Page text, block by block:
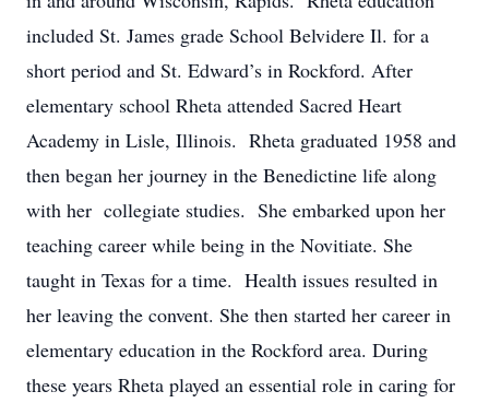
included St. James grade School Belvidere Il. for a
short period and St. Edward’s in Rockford. After
elementary school Rheta attended Sacred Heart
Academy in Lisle, Illinois. Rheta graduated 1958 and
then began her journey in the Benedictine life along
with her collegiate studies. She embarked upon her
teaching career while being in the Novitiate. She
taught in Texas for a time. Health issues resulted in
her leaving the convent. She then started her career in
elementary education in the Rockford area. During
these years Rheta played an essential role in caring for